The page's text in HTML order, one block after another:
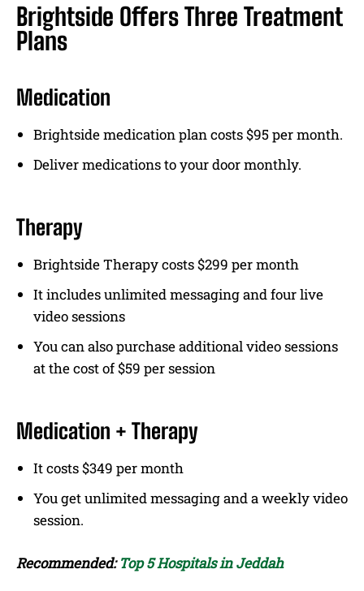
Brightside Offers Three Treatment
Plans
Medication
Brightside medication plan costs $95 per month.
Deliver medications to your door monthly.
Therapy
Brightside Therapy costs $299 per month
It includes unlimited messaging and four live
video sessions
You can also purchase additional video sessions
at the cost of $59 per session
Medication + Therapy
It costs $349 per month
You get unlimited messaging and a weekly video
session.
Recommended:Top 5 Hospitals in Jeddah